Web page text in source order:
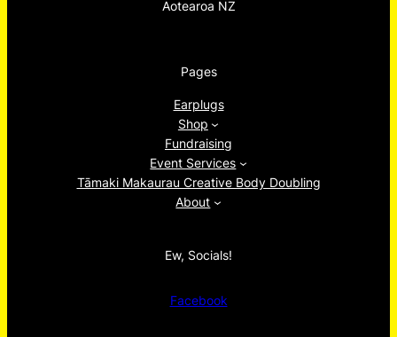
Aotearoa NZ
Pages
Earplugs
Shop
Fundraising
Event Services
Tāmaki Makaurau Creative Body Doubling
About
Ew, Socials!
Facebook